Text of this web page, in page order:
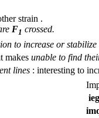
strain .
F1 crossed.
to increase or stabilize
makes unable to find
lines : interesting to